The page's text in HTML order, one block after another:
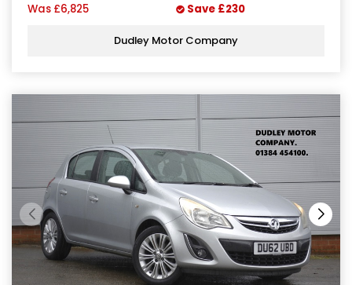
Was £6,825 Save £230
Dudley Motor Company